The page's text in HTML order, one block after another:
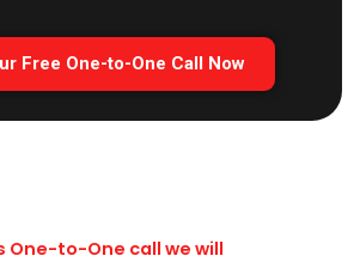
Free One-to-One Call Now
One-to-One call we will